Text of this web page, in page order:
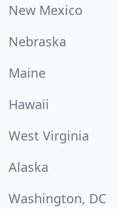
New Mexico
Nebraska
Maine
Hawaii
West Virginia
Alaska
Washington, DC